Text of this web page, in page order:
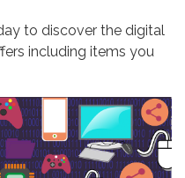
to discover the digital
including items you